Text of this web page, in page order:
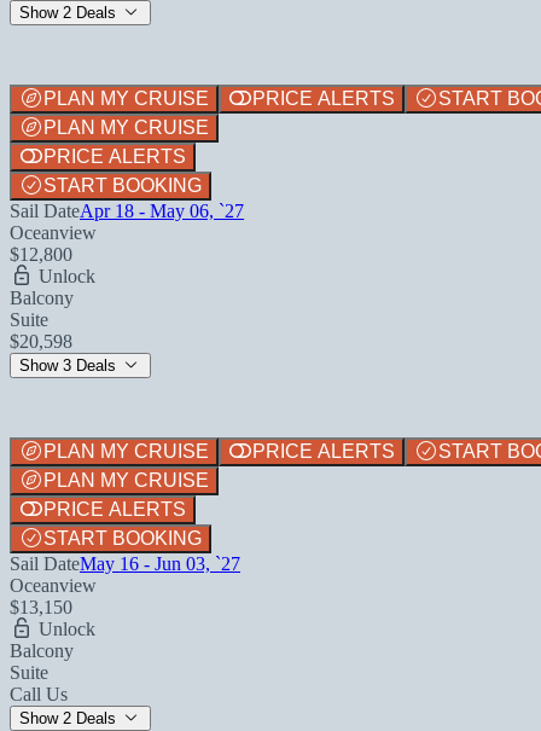
Show 2 Deals
PLAN MY CRUISE PRICE ALERTS
START
PLAN MY CRUISE
PRICE ALERTS
START BOOKING
Sail DateApr 18 - May 06, `27
Oceanview
$12,800
Unlock
Balcony
Suite
$20,598
Show 3 Deals
PLAN MY CRUISE PRICE ALERTS
START
PLAN MY CRUISE
PRICE ALERTS
START BOOKING
Sail DateMay 16 - Jun 03, `27
Oceanview
$13,150
Unlock
Balcony
Suite
Call Us
Show 2 Deals